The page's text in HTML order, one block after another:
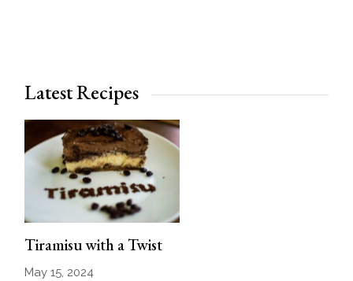
Latest Recipes
Tiramisu with a Twist
May 15, 2024